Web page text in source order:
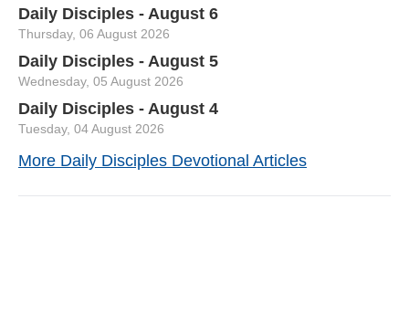
Daily Disciples - August 6
Thursday, 06 August 2026
Daily Disciples - August 5
Wednesday, 05 August 2026
Daily Disciples - August 4
Tuesday, 04 August 2026
More Daily Disciples Devotional Articles